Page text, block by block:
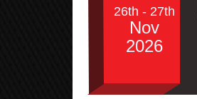
26th - 27th
Nov
2026